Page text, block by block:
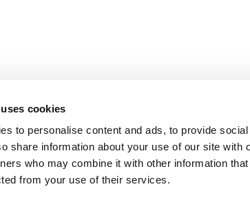
cookies
to personalise content and ads, to provide
share information about your use of our site with
who may combine it with other information
from your use of their services.